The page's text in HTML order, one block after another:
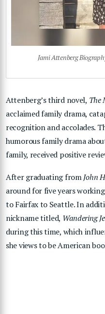
Jami Attenberg
Attenberg’s third novel, The
acclaimed family drama,
recognition and accolades.
humorous family drama
family, received positive
After graduating fromJohn
around for five years
to Fairfax to Seattle. In
nickname titled, Wandering
during this time, which
she views to be American